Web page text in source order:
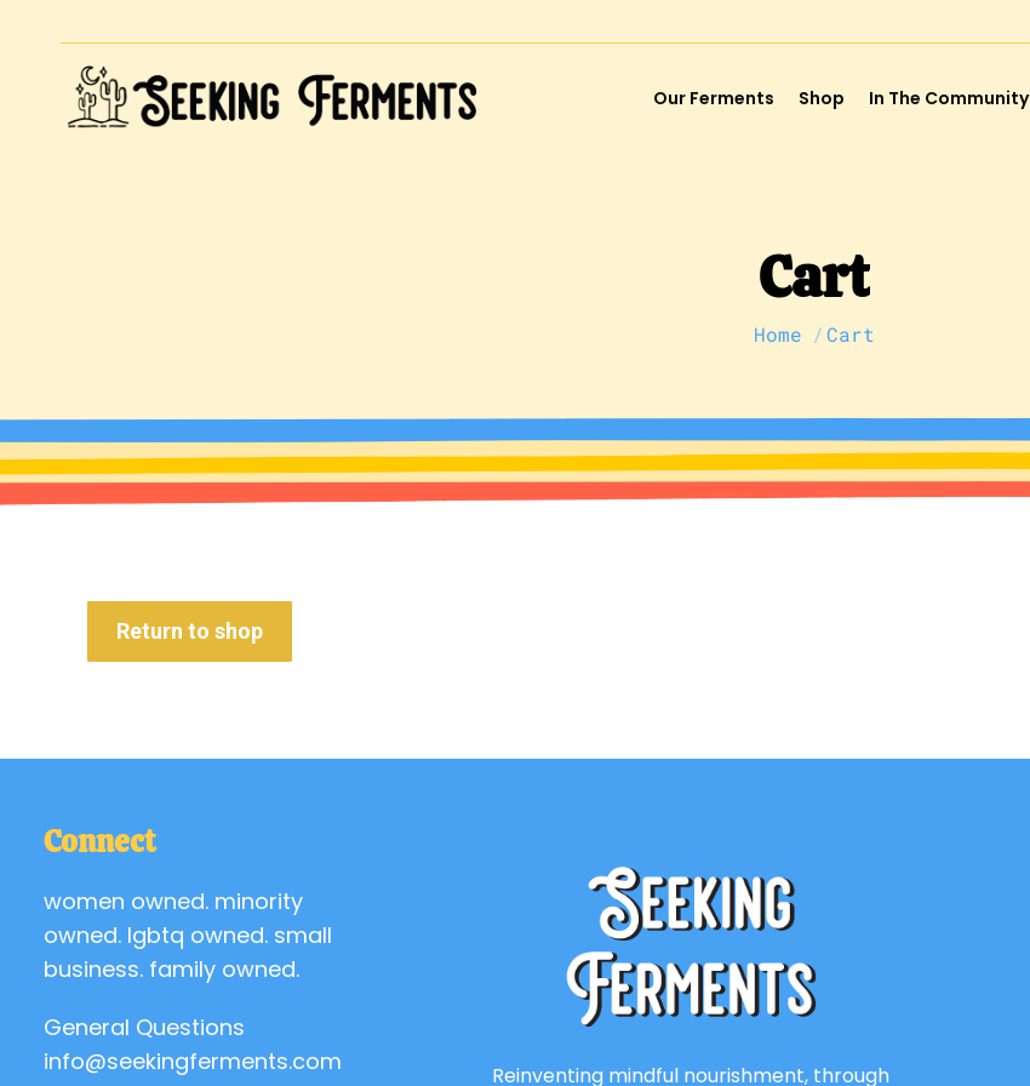
Our Ferments Shop In The Community
Cart
You are here:
Home Cart
Return to shop
Connect
women owned. minority
owned. lgbtq owned. small
business. family owned.
General Questions
info@seekingferments.com
Reinventing mindful nourishment, through